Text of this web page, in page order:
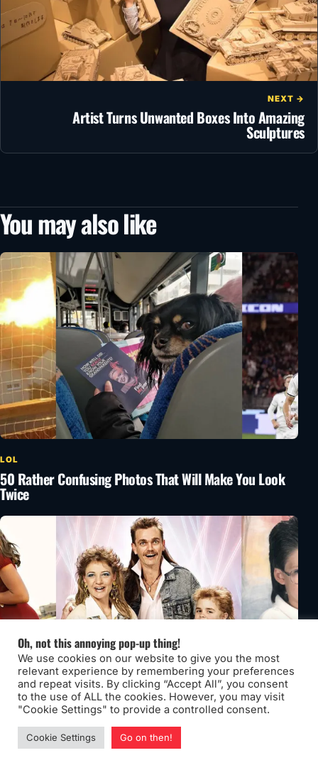
NEXT →
Artist Turns Unwanted Boxes Into Amazing
Sculptures
You may also like
LOL
50 Rather Confusing Photos That Will Make You Look
Twice
52 Really Awkward Family Photos That Need Some
Oh, not this annoying pop-up thing!
We use cookies on our website to give you the most
relevant experience by remembering your preferences
and repeat visits. By clicking “Accept All”, you consent
to the use of ALL the cookies. However, you may visit
"Cookie Settings" to provide a controlled consent.
Cookie Settings Go on then!